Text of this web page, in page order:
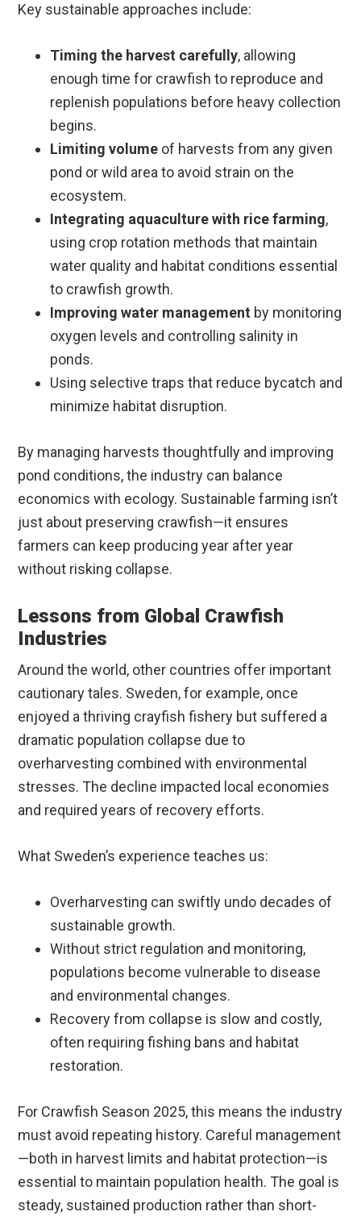
Key sustainable approaches include:
Timing the harvest carefully, allowing
enough time for crawfish to reproduce and
replenish populations before heavy collection
begins.
Limiting volume of harvests from any given
pond or wild area to avoid strain on the
ecosystem.
Integrating aquaculture with rice farming,
using crop rotation methods that maintain
water quality and habitat conditions essential
to crawfish growth.
Improving water management by monitoring
oxygen levels and controlling salinity in
ponds.
Using selective traps that reduce bycatch and
minimize habitat disruption.
By managing harvests thoughtfully and improving
pond conditions, the industry can balance
economics with ecology. Sustainable farming isn’t
just about preserving crawfish—it ensures
farmers can keep producing year after year
without risking collapse.
Lessons from Global Crawfish
Industries
Around the world, other countries offer important
cautionary tales. Sweden, for example, once
enjoyed a thriving crayfish fishery but suffered a
dramatic population collapse due to
overharvesting combined with environmental
stresses. The decline impacted local economies
and required years of recovery efforts.
What Sweden’s experience teaches us:
Overharvesting can swiftly undo decades of
sustainable growth.
Without strict regulation and monitoring,
populations become vulnerable to disease
and environmental changes.
Recovery from collapse is slow and costly,
often requiring fishing bans and habitat
restoration.
For Crawfish Season 2025, this means the industry
must avoid repeating history. Careful management
—both in harvest limits and habitat protection—is
essential to maintain population health. The goal is
steady, sustained production rather than short-